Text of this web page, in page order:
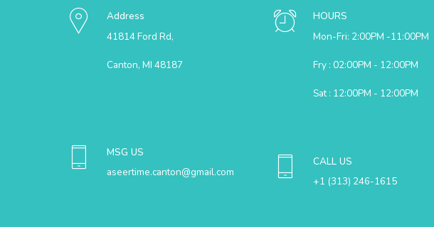
Address
41814 Ford Rd,
Canton, MI 48187
MSG US
aseertime.canton@gmail.com
HOURS
Mon-Fri: 2:00PM -11:00PM
Fry : 02:00PM - 12:00PM
Sat : 12:00PM - 12:00PM
CALL US
+1 (313) 246-1615